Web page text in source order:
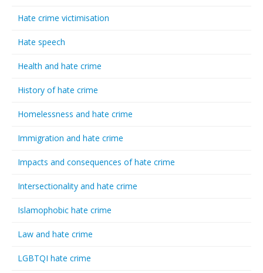
Hate crime victimisation
Hate speech
Health and hate crime
History of hate crime
Homelessness and hate crime
Immigration and hate crime
Impacts and consequences of hate crime
Intersectionality and hate crime
Islamophobic hate crime
Law and hate crime
LGBTQI hate crime